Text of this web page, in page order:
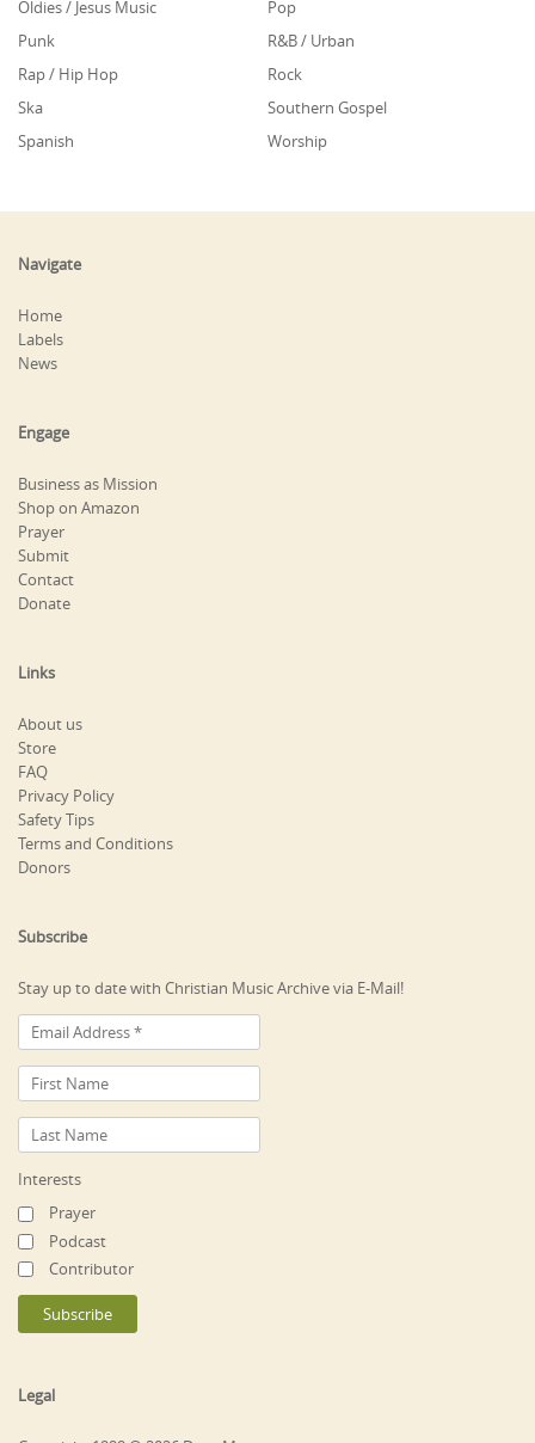
Oldies / Jesus Music
Pop
Punk
R&B / Urban
Rap / Hip Hop
Rock
Ska
Southern Gospel
Spanish
Worship
Navigate
Home
Labels
News
Engage
Business as Mission
Shop on Amazon
Prayer
Submit
Contact
Donate
Links
About us
Store
FAQ
Privacy Policy
Safety Tips
Terms and Conditions
Donors
Subscribe
Stay up to date with Christian Music Archive via E-Mail!
Interests
Prayer
Podcast
Contributor
Legal